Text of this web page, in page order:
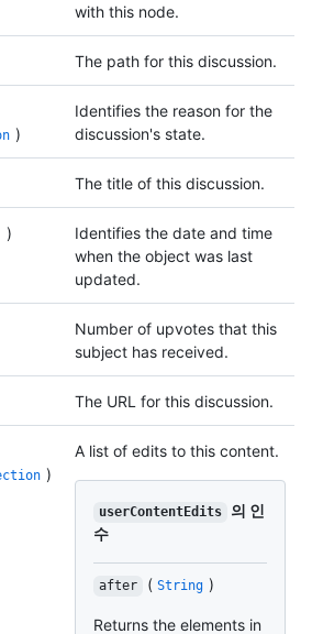
with this node.
The path for this discussion.
)
Identifies the reason for the
discussion's state.
The title of this discussion.
)
Identifies the date and time
when the object was last
updated.
Number of upvotes that this
subject has received.
The URL for this discussion.
)
A list of edits to this content.
userContentEdits
의 인
수
after ( String )
Returns the elements in